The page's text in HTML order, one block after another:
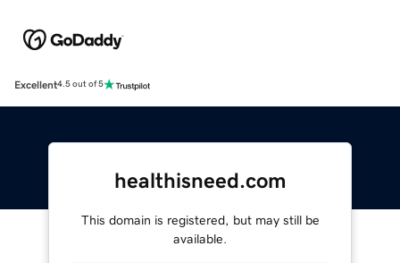
Excellent4.5 out of 5
healthisneed.com
This domain is registered, but may still be
available.